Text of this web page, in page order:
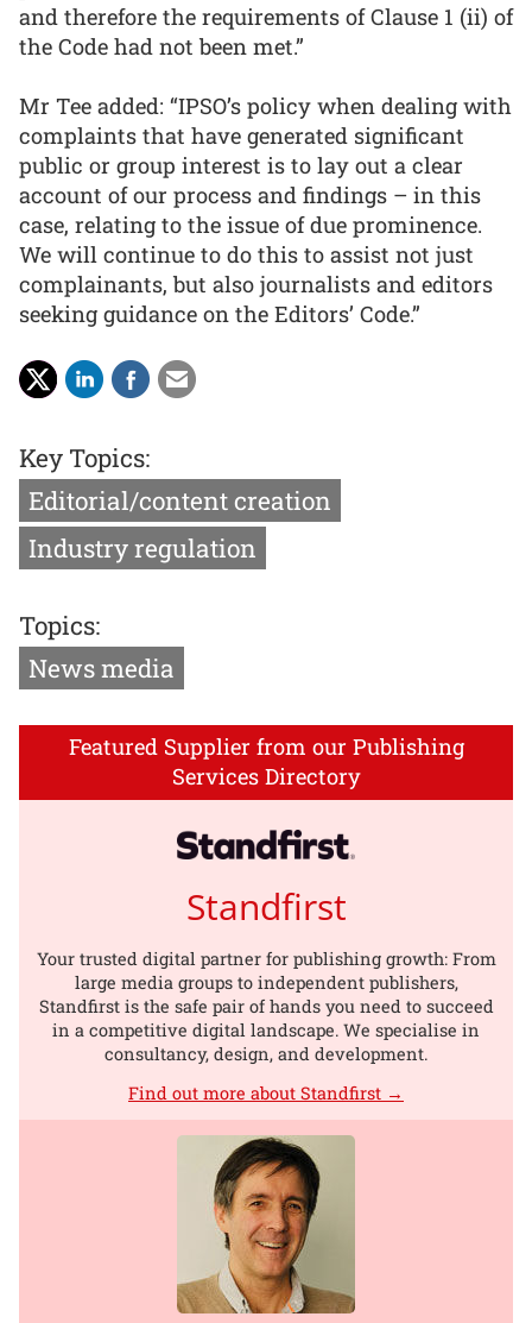
and therefore the requirements of Clause 1 (ii) of
the Code had not been met.”
Mr Tee added: “IPSO’s policy when dealing with
complaints that have generated significant
public or group interest is to lay out a clear
account of our process and findings – in this
case, relating to the issue of due prominence.
We will continue to do this to assist not just
complainants, but also journalists and editors
seeking guidance on the Editors’ Code.”
Key Topics:
Editorial/content creation
Industry regulation
Topics:
News media
Featured Supplier from our Publishing
Services Directory
Standfirst
Your trusted digital partner for publishing growth: From
large media groups to independent publishers,
Standfirst is the safe pair of hands you need to succeed
in a competitive digital landscape. We specialise in
consultancy, design, and development.
Find out more about Standfirst →